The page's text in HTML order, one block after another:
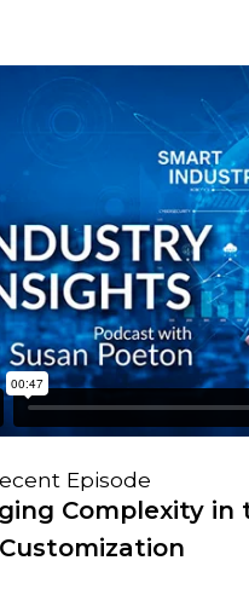
Episode
Complexity in